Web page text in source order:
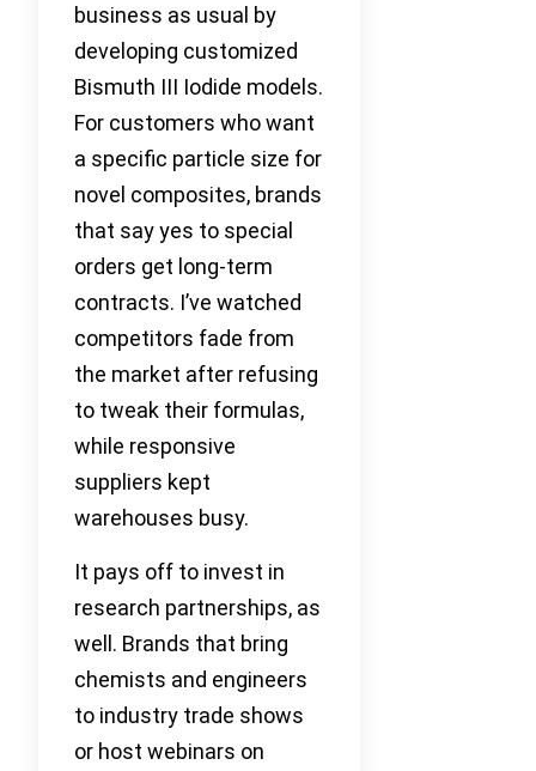
business as usual by
developing customized
Bismuth III Iodide models.
For customers who want
a specific particle size for
novel composites, brands
that say yes to special
orders get long-term
contracts. I’ve watched
competitors fade from
the market after refusing
to tweak their formulas,
while responsive
suppliers kept
warehouses busy.
It pays off to invest in
research partnerships, as
well. Brands that bring
chemists and engineers
to industry trade shows
or host webinars on